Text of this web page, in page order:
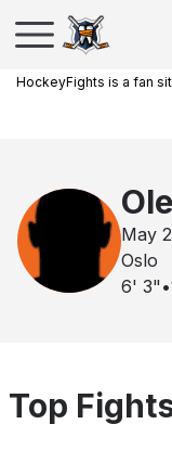
HockeyFights is a fan
May
Oslo
6' 3" •
Top